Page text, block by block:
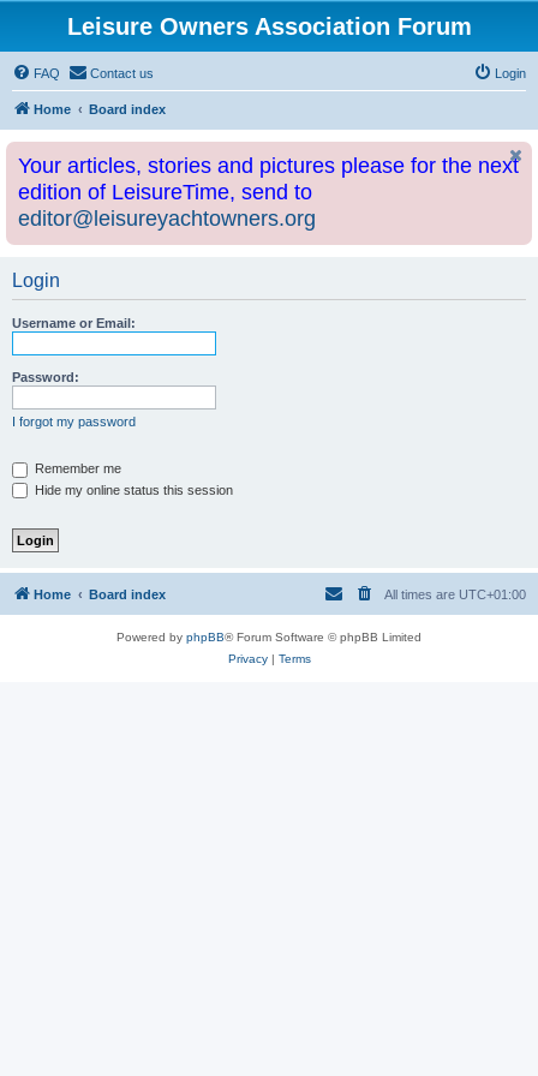
Leisure Owners Association Forum
FAQ Contact us Login
Home Board index
Your articles, stories and pictures please for the next
edition of LeisureTime, send to
editor@leisureyachtowners.org
Login
Username or Email:
Password:
I forgot my password
Remember me
Hide my online status this session
Home Board index All times are UTC+01:00
Powered by phpBB® Forum Software © phpBB Limited
Privacy| Terms